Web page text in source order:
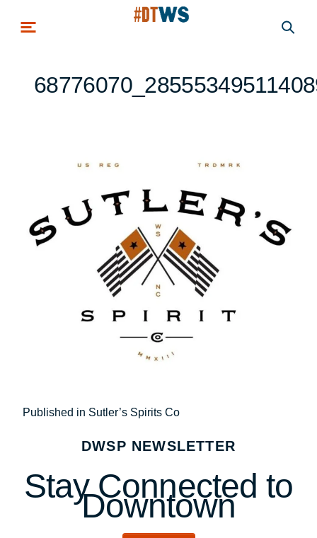
Post
navigation
Published in Sutler’s Spirits Co
DWSP NEWSLETTER
Stay Connected to
Downtown